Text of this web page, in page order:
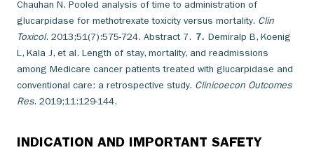
Chauhan N. Pooled analysis of time to administration of
glucarpidase for methotrexate toxicity versus mortality. Clin
Toxicol. 2013;51(7):575-724. Abstract 7. 7. Demiralp B, Koenig
L, Kala J, et al. Length of stay, mortality, and readmissions
among Medicare cancer patients treated with glucarpidase and
conventional care: a retrospective study. Clinicoecon Outcomes
Res. 2019;11:129-144.
INDICATION AND IMPORTANT SAFETY